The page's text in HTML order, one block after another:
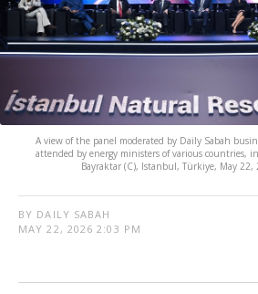
A view of the panel moderated by Daily Sabah
attended by energy ministers of various countries,
Bayraktar (C), Istanbul, Türkiye, May 22,
BY DAILY SABAH
MAY 22, 2026 2:03 PM